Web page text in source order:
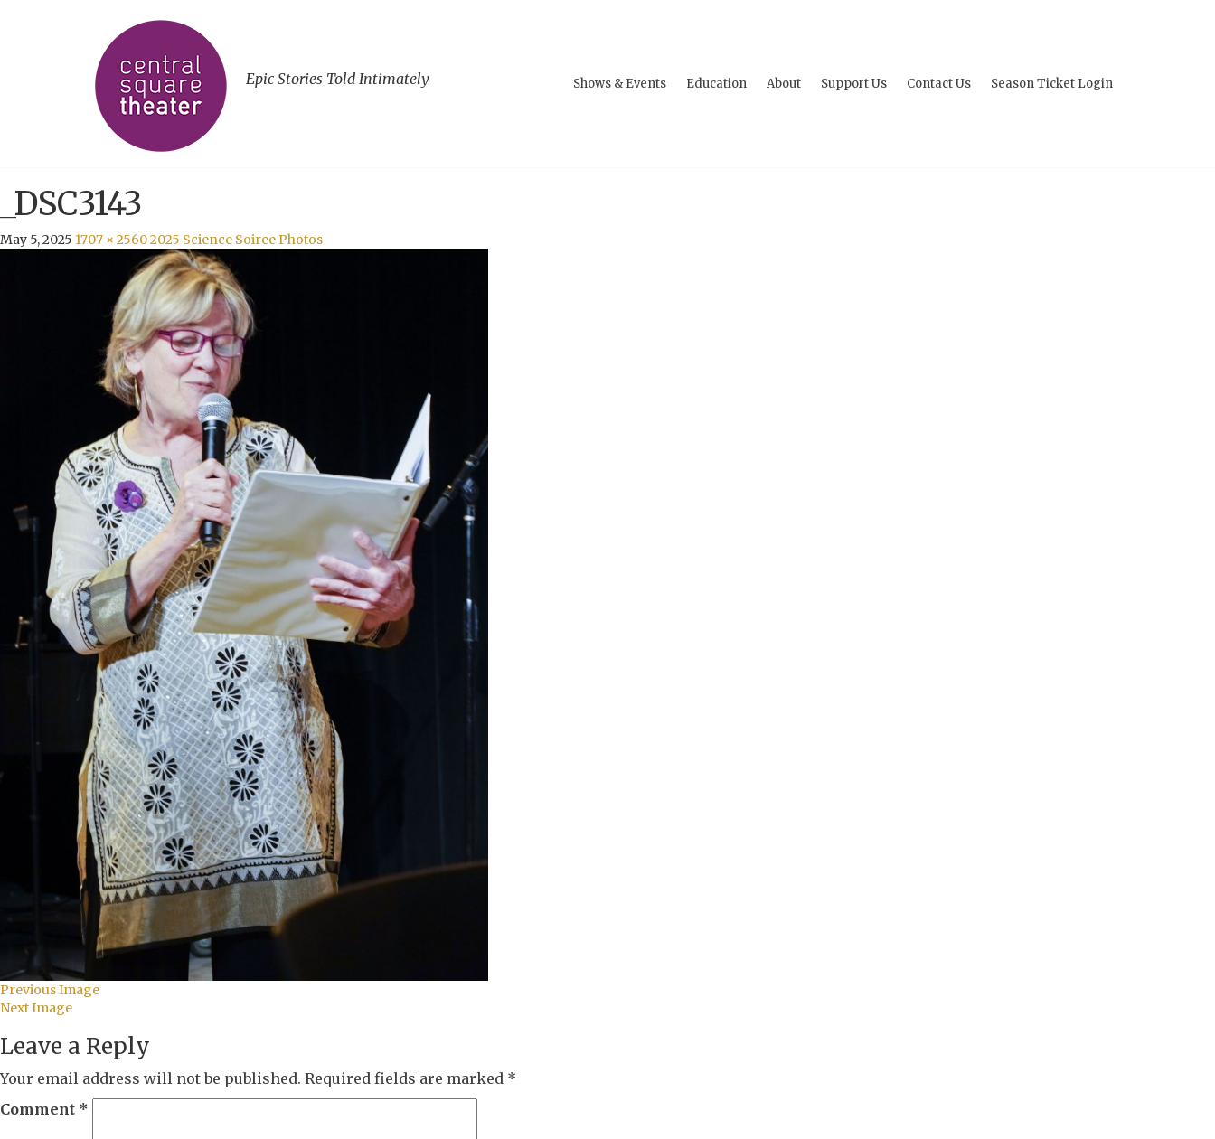
Epic Stories Told Intimately Shows & Events Education About Support Us Contact Us Season Ticket Login
_DSC3143
May 5, 2025 1707 × 25602025 Science Soiree Photos
Previous Image
Next Image
Leave a Reply
Your email address will not be published. Required fields are marked *
Comment *